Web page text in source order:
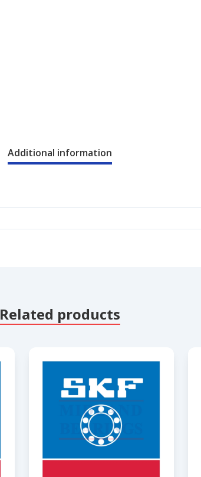
Additional information
Related products